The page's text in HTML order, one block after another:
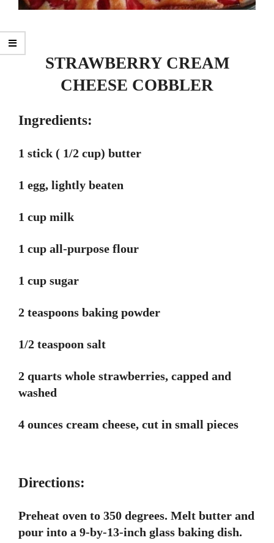
STRAWBERRY CREAM
CHEESE COBBLER
Ingredients:
1 stick ( 1/2 cup) butter
1 egg, lightly beaten
1 cup milk
1 cup all-purpose flour
1 cup sugar
2 teaspoons baking powder
1/2 teaspoon salt
2 quarts whole strawberries, capped and
washed
4 ounces cream cheese, cut in small pieces
Directions:
Preheat oven to 350 degrees. Melt butter and
pour into a 9-by-13-inch glass baking dish.